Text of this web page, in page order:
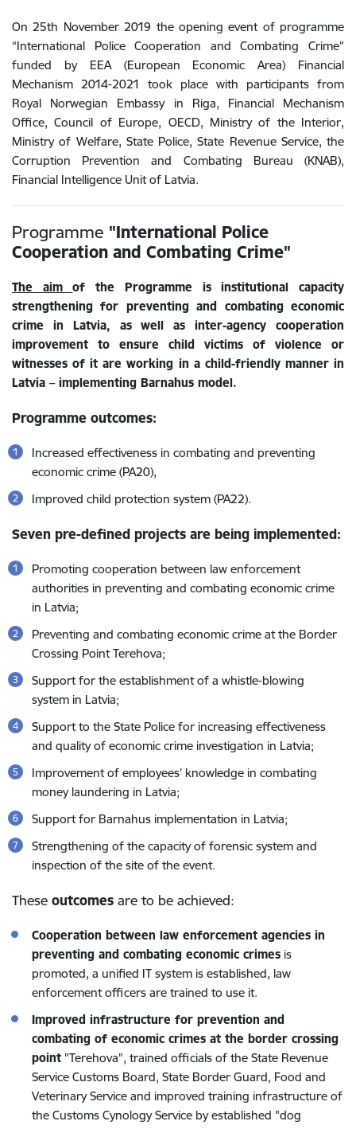
On 25th November 2019 the opening event of programme
“International Police Cooperation and Combating Crime”
funded by EEA (European Economic Area) Financial
Mechanism 2014-2021 took place with participants from
Royal Norwegian Embassy in Riga, Financial Mechanism
Office, Council of Europe, OECD, Ministry of the Interior,
Ministry of Welfare, State Police, State Revenue Service, the
Corruption Prevention and Combating Bureau (KNAB),
Financial Intelligence Unit of Latvia.
Programme "International Police
Cooperation and Combating Crime"
The aimof the Programme is institutional capacity
strengthening for preventing and combating economic
crime in Latvia, as well as inter-agency cooperation
improvement to ensure child victims of violence or
witnesses of it are working in a child-friendly manner in
Latvia – implementing Barnahus model.
Programme outcomes:
Increased effectiveness in combating and preventing
economic crime (PA20),
Improved child protection system (PA22).
Seven pre-defined projects are being implemented:
Promoting cooperation between law enforcement
authorities in preventing and combating economic crime
in Latvia;
Preventing and combating economic crime at the Border
Crossing Point Terehova;
Support for the establishment of a whistle-blowing
system in Latvia;
Support to the State Police for increasing effectiveness
and quality of economic crime investigation in Latvia;
Improvement of employees’ knowledge in combating
money laundering in Latvia;
Support for Barnahus implementation in Latvia;
Strengthening of the capacity of forensic system and
inspection of the site of the event.
These outcomes are to be achieved:
Cooperation between law enforcement agencies in
preventing and combating economic crimes is
promoted, a unified IT system is established, law
enforcement officers are trained to use it.
Improved infrastructure for prevention and
combating of economic crimes at the border crossing
point "Terehova", trained officials of the State Revenue
Service Customs Board, State Border Guard, Food and
Veterinary Service and improved training infrastructure of
the Customs Cynology Service by established "dog